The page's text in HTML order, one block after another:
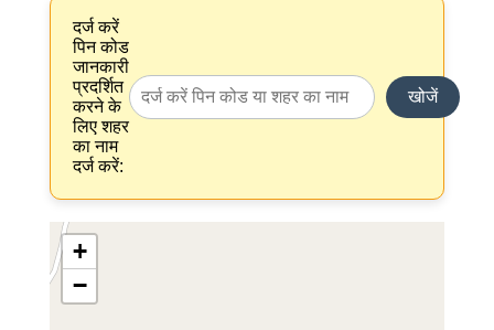
दर्ज करें
पिन कोड
जानकारी
प्रदर्शित
करने के
लिए शहर
का नाम
दर्ज करें:
खोजें
+
−